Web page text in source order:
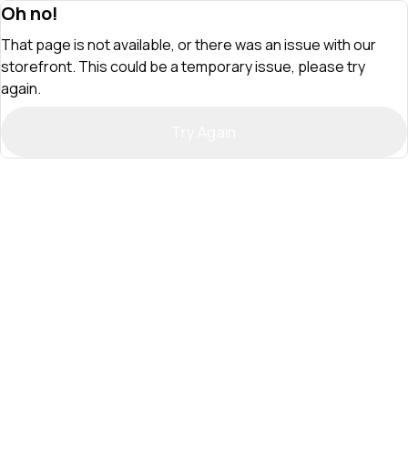
Oh no!
That page is not available, or there was an issue with our
storefront. This could be a temporary issue, please try
again.